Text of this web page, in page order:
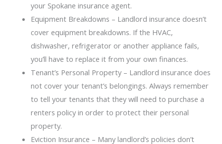
your Spokane insurance agent.
Equipment Breakdowns – Landlord insurance doesn’t
cover equipment breakdowns. If the HVAC,
dishwasher, refrigerator or another appliance fails,
you’ll have to replace it from your own finances.
Tenant’s Personal Property – Landlord insurance does
not cover your tenant’s belongings. Always remember
to tell your tenants that they will need to purchase a
renters policy in order to protect their personal
property.
Eviction Insurance – Many landlord’s policies don’t